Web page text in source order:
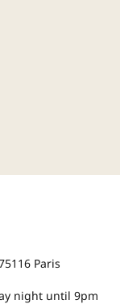
Paris
night until 9pm